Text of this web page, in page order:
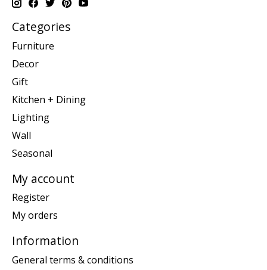
Categories
Furniture
Decor
Gift
Kitchen + Dining
Lighting
Wall
Seasonal
My account
Register
My orders
Information
General terms & conditions